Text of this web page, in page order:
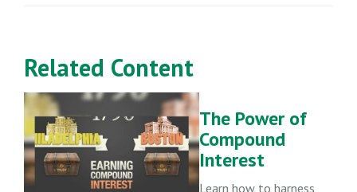
Related Content
The Power of
Compound
Interest
Learn how to harness